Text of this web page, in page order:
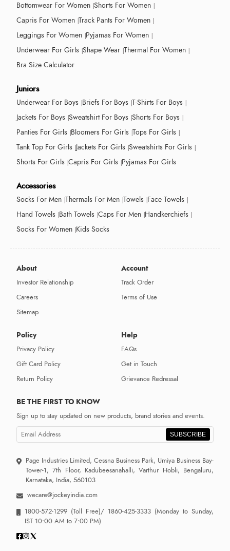
Bottomwear For Women Shorts For Women
Capris For Women Track Pants For Women
Leggings For Women Pyjamas For Women
Underwear For Girls Shape Wear Thermal For Women
Bra Size Calculator
Juniors
Underwear For Boys Briefs For Boys T-Shirts For Boys
Jackets For Boys Sweatshirt For Boys Shorts For Boys
Panties For Girls Bloomers For Girls Tops For Girls
Tank Top For Girls Jackets For Girls Sweatshirts For Girls
Shorts For Girls Capris For Girls Pyjamas For Girls
Accessories
Socks For Men Thermals For Men Towels Face Towels
Hand Towels Bath Towels Caps For Men Handkerchiefs
Socks For Women Kids Socks
About
Investor Relationship
Careers
Sitemap
Account
Track Order
Terms of Use
Policy
Privacy Policy
Gift Card Policy
Return Policy
Help
FAQs
Get in Touch
Grievance Redressal
BE THE FIRST TO KNOW
Sign up to stay updated on new products, brand stories and events.
SUBSCRIBE
Page Industries Limited, Cessna Business Park, Umiya Business Bay-
Tower-1, 7th Floor, Kadubeesanahalli, Varthur Hobli, Bengaluru,
Karnataka, India, 560103
wecare@jockeyindia.com
1800-572-1299 (Toll Free)/ 1860-425-3333 (Monday to Sunday,
IST 10:00 AM to 7:00 PM)